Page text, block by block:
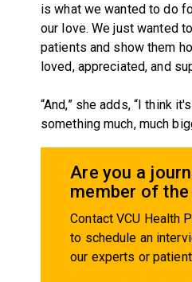
is what we wanted to do
our love. We just wanted
patients and show them
loved, appreciated, and
“And,” she adds, “I think
something much, much
Are you a
member of the
Contact VCU Health
to schedule an
our experts or